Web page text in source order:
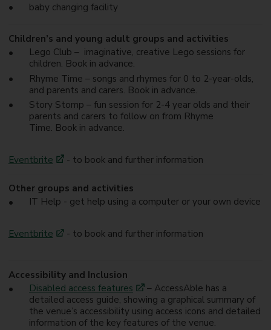
baby changing facility
Children’s and young adult groups and activities
Lego Club – imaginative, creative Lego sessions for
children. Book in advance.
Rhyme Time – songs and rhymes for 0 to 2-year-olds,
and parents and carers. Book in advance.
Story Stomp – fun session for 2-4 year olds and their
parents and carers to follow on from Rhyme
Time. Book in advance.
Eventbrite - to book and further information
Other groups and activities
IT Help - get help using a computer or your own device
Eventbrite - to book and further information
Accessibility and Inclusion
Disabled access features
– AccessAble has a
detailed access guide, showing a graphical summary of
the venue’s accessibility using access icons and detailed
information of the key features of the venue.